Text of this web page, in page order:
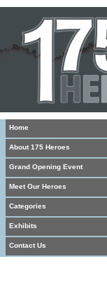
Home
About 175 Heroes
Grand Opening Event
Meet Our Heroes
Categories
Exhibits
Contact Us